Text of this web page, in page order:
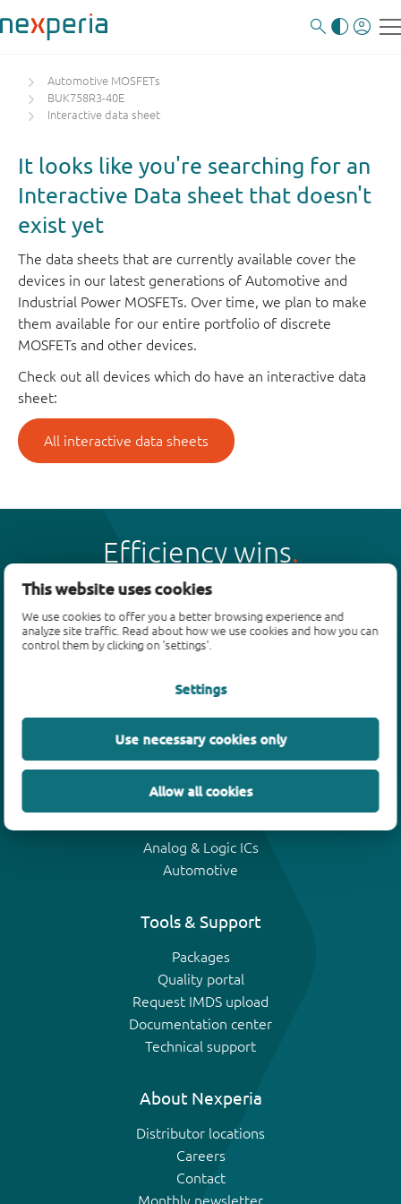
This website uses cookies
We use cookies to offer you a better browsing experience and
analyze site traffic. Read about how we use cookies and how you can
control them by clicking on 'settings'.
Settings
Use necessary cookies only
Allow all cookies
Automotive MOSFETs
BUK758R3-40E
Interactive data sheet
It looks like you're searching for an
Interactive Data sheet that doesn't
exist yet
The data sheets that are currently available cover the
devices in our latest generations of Automotive and
Industrial Power MOSFETs. Over time, we plan to make
them available for our entire portfolio of discrete
MOSFETs and other devices.
Check out all devices which do have an interactive data
sheet:
All interactive data sheets
Efficiency wins
Products
Bipolar transistors
ESD protection, TVS, signal conditioning
MOSFETs
Analog & Logic ICs
Automotive
Tools & Support
Packages
Quality portal
Request IMDS upload
Documentation center
Technical support
About Nexperia
Distributor locations
Careers
Contact